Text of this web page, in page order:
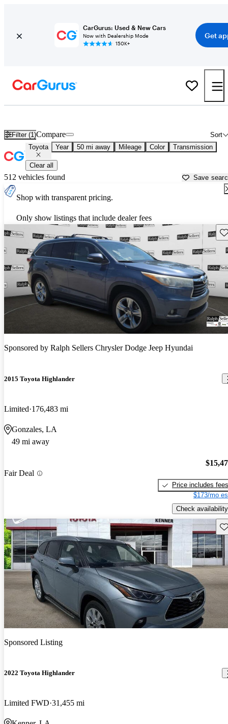
CarGurus: Used & New Cars
Now with Dealership Mode
150K+
Get
Filter (1) Sort
Compare
Toyota Year 50 mi away Mileage Color Transmission
Clear all
512 vehicles found Save
Shop with transparent pricing.
Only show listings that include dealer fees
Sponsored by Ralph Sellers Chrysler Dodge Jeep Hyundai
2015 Toyota Highlander
Limited 176,483 mi
Gonzales, LA
49 mi away
Fair Deal
Price includes fees
$173/mo
Check availability
Sponsored Listing
2022 Toyota Highlander
Limited FWD 31,455 mi